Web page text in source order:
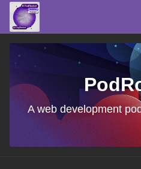
A web development